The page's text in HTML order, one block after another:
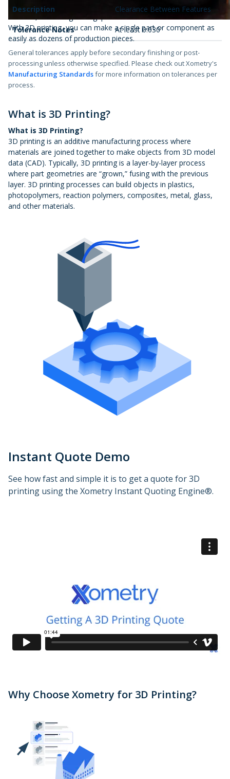
3D printing with Xometry helps you produce end-use parts on-
demand, increasing throughput.
With 3D printing, you can make a single part or component as
easily as dozens of production pieces.
Description Clearance Between Features
Tolerance Notes At least 0.030"
General tolerances apply before secondary finishing or post-
processing unless otherwise specified. Please check out Xometry's
Manufacturing Standardsfor more information on tolerances per
process.
What is 3D Printing?
What is 3D Printing?
3D printing is an additive manufacturing process where
materials are joined together to make objects from 3D model
data (CAD). Typically, 3D printing is a layer-by-layer process
where part geometries are “grown,” fusing with the previous
layer. 3D printing processes can build objects in plastics,
photopolymers, reaction polymers, composites, metal, glass,
and other materials.
Instant Quote Demo
See how fast and simple it is to get a quote for 3D
printing using the Xometry Instant Quoting Engine®.
Why Choose Xometry for 3D Printing?